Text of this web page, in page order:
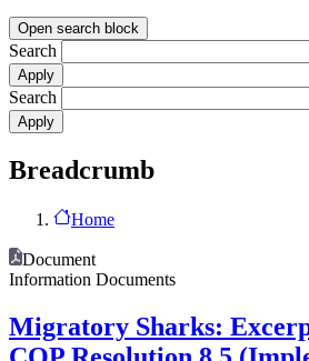
Open search block
Search
Search
Breadcrumb
Home
Document
Information Documents
Migratory Sharks: